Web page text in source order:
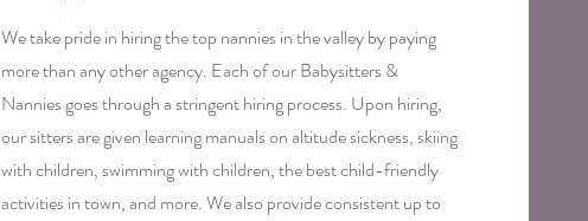
We take pride in hiring the top nannies in the valley by paying
more than any other agency. Each of our Babysitters &
Nannies goes through a stringent hiring process. Upon hiring,
our sitters are given learning manuals on altitude sickness, skiing
with children, swimming with children, the best child-friendly
activities in town, and more. We also provide consistent up to